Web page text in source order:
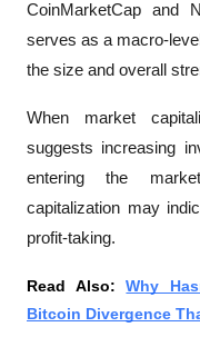
CoinMarketCap and
serves as a macro-
the size and overall
When market
suggests increasing
entering the
capitalization may
profit-taking.
Read Also: Why
Bitcoin Divergence